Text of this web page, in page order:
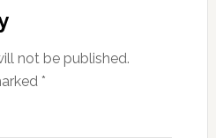
not be published.
*